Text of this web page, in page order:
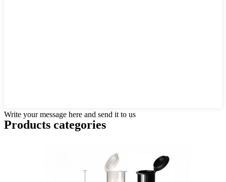
Write your message here and send it to us
Products categories